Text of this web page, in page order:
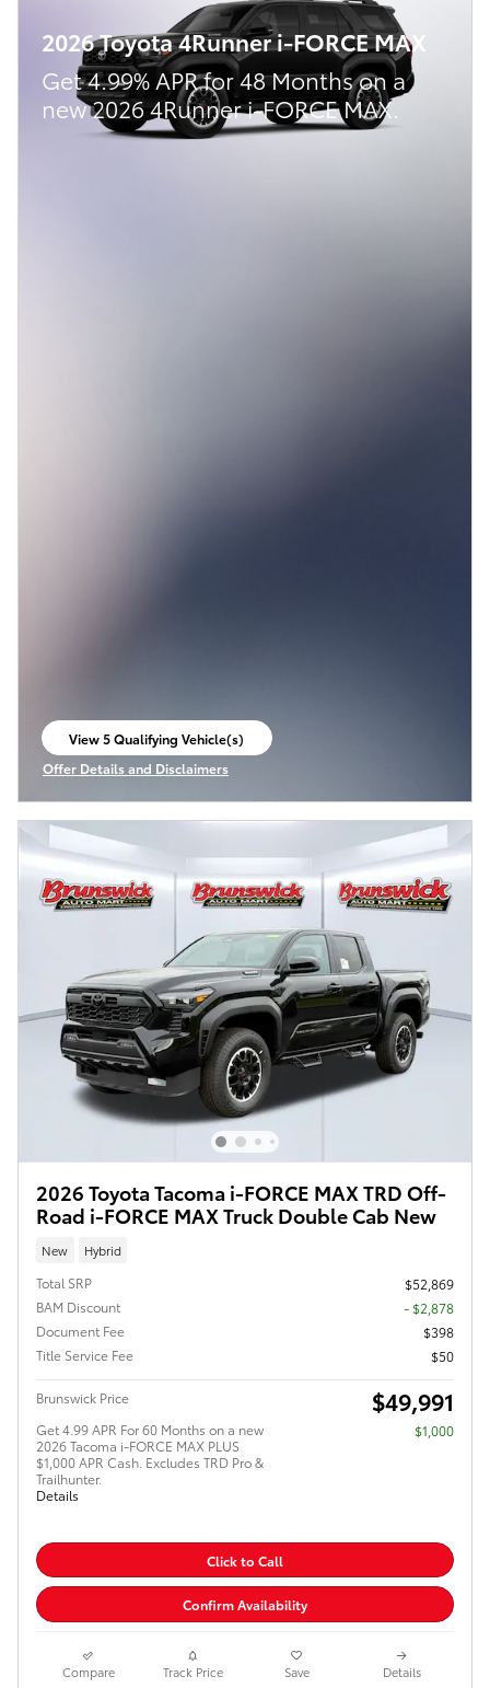
2026 Toyota 4Runner i-FORCE MAX
Get 4.99% APR for 48 Months on a
new 2026 4Runner i-FORCE MAX.
View 5 Qualifying Vehicle(s)
open in same tab
Offer Details and Disclaimers
Open Incentive Modal
2026 Toyota Tacoma i-FORCE MAX TRD Off-
Road i-FORCE MAX Truck Double Cab New
New Hybrid
Total SRP
$52,869
BAM Discount
- $2,878
Document Fee
$398
Title Service Fee
$50
Brunswick Price $49,991
Get 4.99 APR For 60 Months on a new
2026 Tacoma i-FORCE MAX PLUS
$1,000 APR Cash. Excludes TRD Pro &
Trailhunter.
Details
$1,000
Click to Call
Confirm Availability
Compare Track Price Save Details